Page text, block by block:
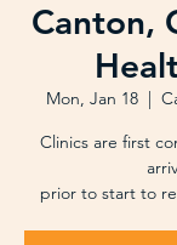
Canton,
Mon, Jan 18
  |
Clinics are first
prior to start to